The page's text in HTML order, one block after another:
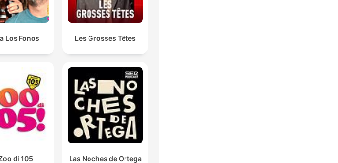
Los Fonos Les Grosses Têtes
di 105 Las Noches de Ortega